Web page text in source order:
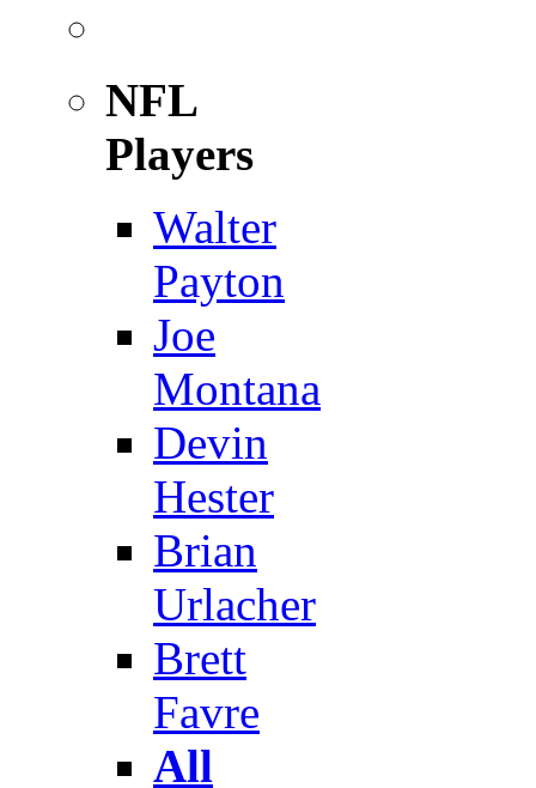
NFL
Players
Walter
Payton
Joe
Montana
Devin
Hester
Brian
Urlacher
Brett
Favre
All